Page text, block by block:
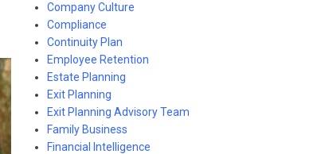
Company Culture
Compliance
Continuity Plan
Employee Retention
Estate Planning
Exit Planning
Exit Planning Advisory Team
Family Business
Financial Intelligence